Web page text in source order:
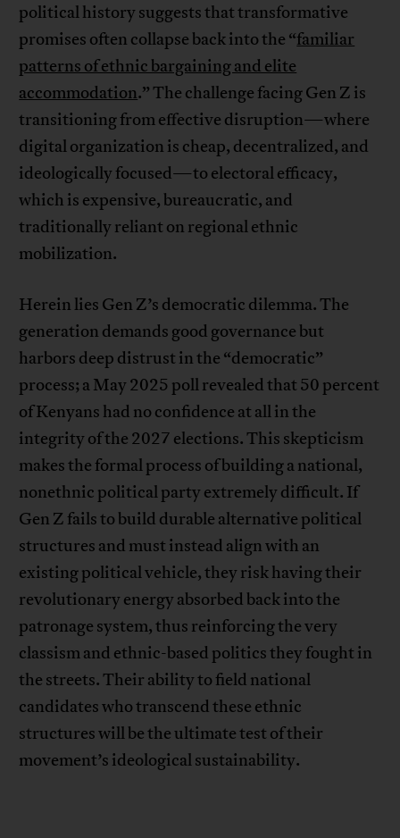
political history suggests that transformative
promises often collapse back into the “familiar
patterns of ethnic bargaining and elite
accommodation.” The challenge facing Gen Z is
transitioning from effective disruption—where
digital organization is cheap, decentralized, and
ideologically focused—to electoral efficacy,
which is expensive, bureaucratic, and
traditionally reliant on regional ethnic
mobilization.
Herein lies Gen Z’s democratic dilemma. The
generation demands good governance but
harbors deep distrust in the “democratic”
process; a May 2025 poll revealed that 50 percent
of Kenyans had no confidence at all in the
integrity of the 2027 elections. This skepticism
makes the formal process of building a national,
nonethnic political party extremely difficult. If
Gen Z fails to build durable alternative political
structures and must instead align with an
existing political vehicle, they risk having their
revolutionary energy absorbed back into the
patronage system, thus reinforcing the very
classism and ethnic-based politics they fought in
the streets. Their ability to field national
candidates who transcend these ethnic
structures will be the ultimate test of their
movement’s ideological sustainability.